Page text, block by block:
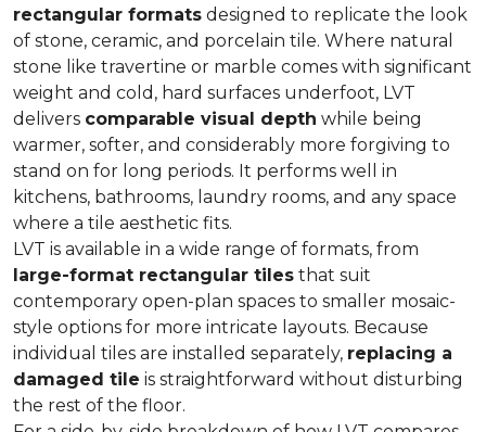
rectangular formats designed to replicate the look
of stone, ceramic, and porcelain tile. Where natural
stone like travertine or marble comes with significant
weight and cold, hard surfaces underfoot, LVT
delivers comparable visual depth while being
warmer, softer, and considerably more forgiving to
stand on for long periods. It performs well in
kitchens, bathrooms, laundry rooms, and any space
where a tile aesthetic fits.
LVT is available in a wide range of formats, from
large-format rectangular tiles that suit
contemporary open-plan spaces to smaller mosaic-
style options for more intricate layouts. Because
individual tiles are installed separately, replacing a
damaged tile is straightforward without disturbing
the rest of the floor.